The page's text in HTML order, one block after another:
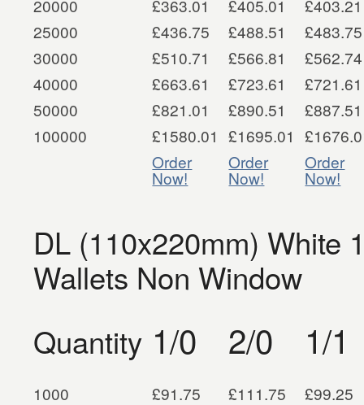
20000 £363.01 £405.01
£403.21
25000
£436.75 £488.51
£483.75
30000
£510.71 £566.81
£562.74
40000
£663.61 £723.61
£721.61
50000
£821.01 £890.51
£887.51
100000
£1580.01 £1695.01
Order
Now!
Order
Now!
Order
Now!
DL (110x220mm) White
Wallets Non Window
Quantity 1/0 2/0 1/1
1000 £91.75 £111.75
£99.25